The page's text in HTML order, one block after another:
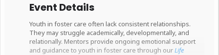
Event Details
Youth in foster care often lack consistent relationships.
They may struggle academically, developmentally, and
relationally. Mentors provide ongoing emotional support
and guidance to youth in foster care through ourLife